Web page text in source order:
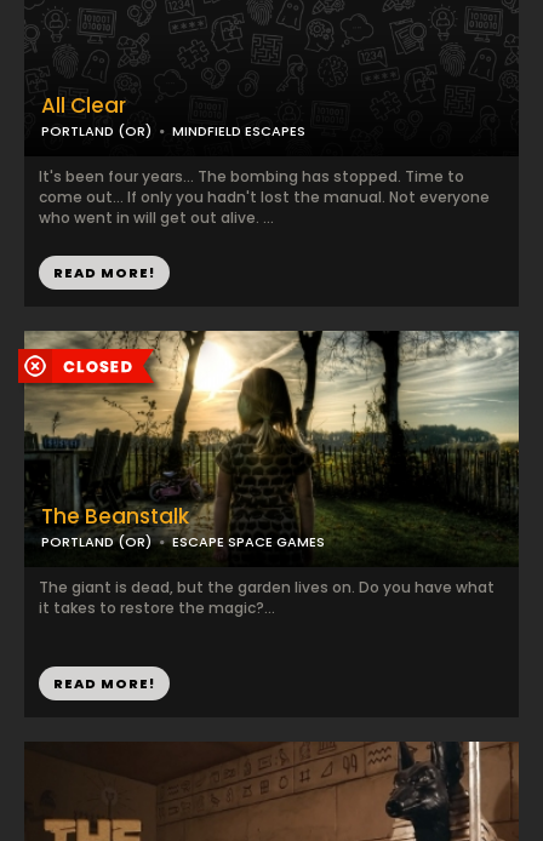
All Clear
PORTLAND (OR) MINDFIELD ESCAPES
It's been four years... The bombing has stopped. Time to
come out... If only you hadn't lost the manual. Not everyone
who went in will get out alive. ...
READ MORE!
The Beanstalk
PORTLAND (OR) ESCAPE SPACE GAMES
The giant is dead, but the garden lives on. Do you have what
it takes to restore the magic?...
READ MORE!